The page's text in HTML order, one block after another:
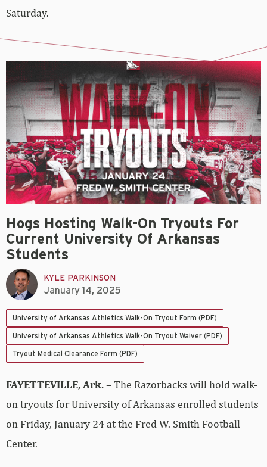
Saturday.
Hogs Hosting Walk-On Tryouts For
Current University Of Arkansas
Students
KYLE PARKINSON
January 14, 2025
University of Arkansas Athletics Walk-On Tryout Form (PDF)
University of Arkansas Athletics Walk-On Tryout Waiver (PDF)
Tryout Medical Clearance Form (PDF)
FAYETTEVILLE, Ark. –The Razorbacks will hold walk-
on tryouts for University of Arkansas enrolled students
on Friday, January 24 at the Fred W. Smith Football
Center.